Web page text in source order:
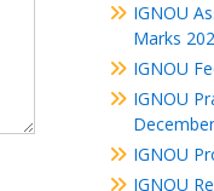
IGNOU
Marks
IGNOU
IGNOU
IGNOU
IGNOU